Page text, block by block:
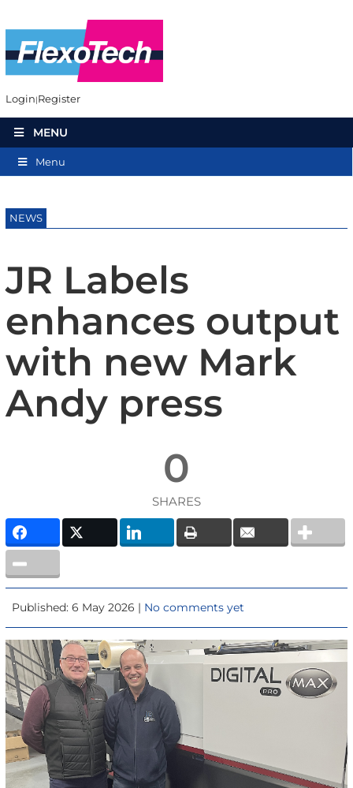
Login Register
MENU
Menu
NEWS
JR Labels
enhances output
with new Mark
Andy press
0
SHARES
Published: 6 May 2026 | No comments yet